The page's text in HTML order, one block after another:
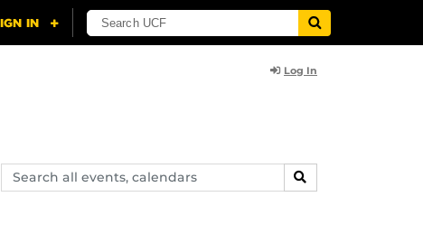
Log In
Search
events,
SEARCH